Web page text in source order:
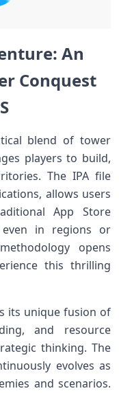
An
Conquest
blend of tower
players to build,
The IPA file
allows users⁤
App​ Store
even in regions or‍
opens
this thrilling
its unique fusion of
and resource
thinking. The
evolves as
and scenarios.⁤